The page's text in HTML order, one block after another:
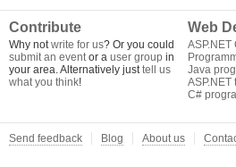
Contribute
Why notwrite for us? Or you could
submit an eventor a user group in
your area. Alternatively justtell us
what you think!
Web
ASP.NET
Java
ASP.NET
C#
Send feedback Blog About us